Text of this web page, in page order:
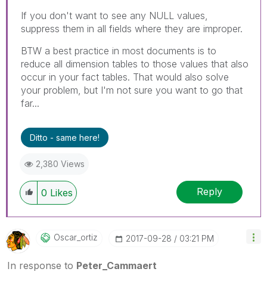
If you don't want to see any NULL values,
suppress them in all fields where they are improper.
BTW a best practice in most documents is to
reduce all dimension tables to those values that also
occur in your fact tables. That would also solve
your problem, but I'm not sure you want to go that
far...
Ditto - same here!
2,380 Views
0 Likes Reply
Oscar_ortiz ‎2017-09-28 03:21 PM
In response to Peter_Cammaert